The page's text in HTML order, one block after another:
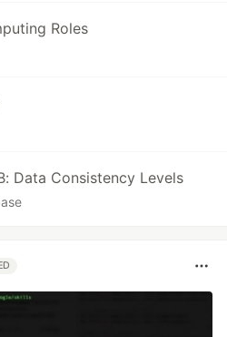
Roles
Data Consistency Levels